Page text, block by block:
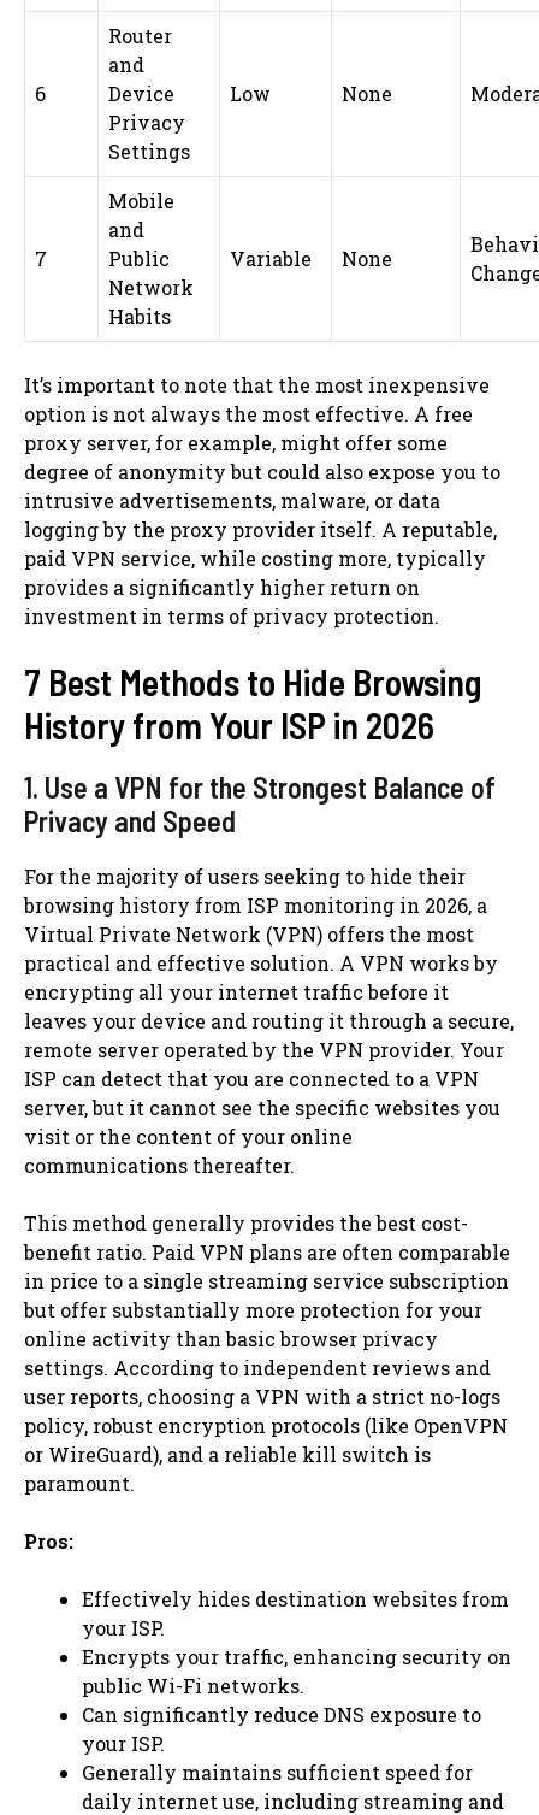
6
Router
and
Device
Privacy
Settings
Low None
7
Mobile
and
Public
Network
Habits
Variable None
It’s important to note that the most inexpensive
option is not always the most effective. A free
proxy server, for example, might offer some
degree of anonymity but could also expose you to
intrusive advertisements, malware, or data
logging by the proxy provider itself. A reputable,
paid VPN service, while costing more, typically
provides a significantly higher return on
investment in terms of privacy protection.
7 Best Methods to Hide Browsing
History from Your ISP in 2026
1. Use a VPN for the Strongest Balance of
Privacy and Speed
For the majority of users seeking to hide their
browsing history from ISP monitoring in 2026, a
Virtual Private Network (VPN) offers the most
practical and effective solution. A VPN works by
encrypting all your internet traffic before it
leaves your device and routing it through a secure,
remote server operated by the VPN provider. Your
ISP can detect that you are connected to a VPN
server, but it cannot see the specific websites you
visit or the content of your online
communications thereafter.
This method generally provides the best cost-
benefit ratio. Paid VPN plans are often comparable
in price to a single streaming service subscription
but offer substantially more protection for your
online activity than basic browser privacy
settings. According to independent reviews and
user reports, choosing a VPN with a strict no-logs
policy, robust encryption protocols (like OpenVPN
or WireGuard), and a reliable kill switch is
paramount.
Pros:
Effectively hides destination websites from
your ISP.
Encrypts your traffic, enhancing security on
public Wi-Fi networks.
Can significantly reduce DNS exposure to
your ISP.
Generally maintains sufficient speed for
daily internet use, including streaming and